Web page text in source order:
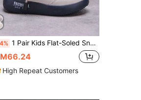
1 Pair Kids Flat-Soled Sneakers, All Season, Suitable For Running, Outdoor Sports And Casual Daily Wear
High Repeat Customers